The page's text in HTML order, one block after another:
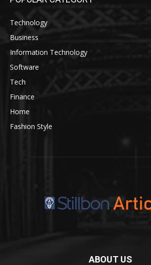
Technology
Business
Information Technology
Software
Tech
Finance
Home
Fashion Style
ABOUT US